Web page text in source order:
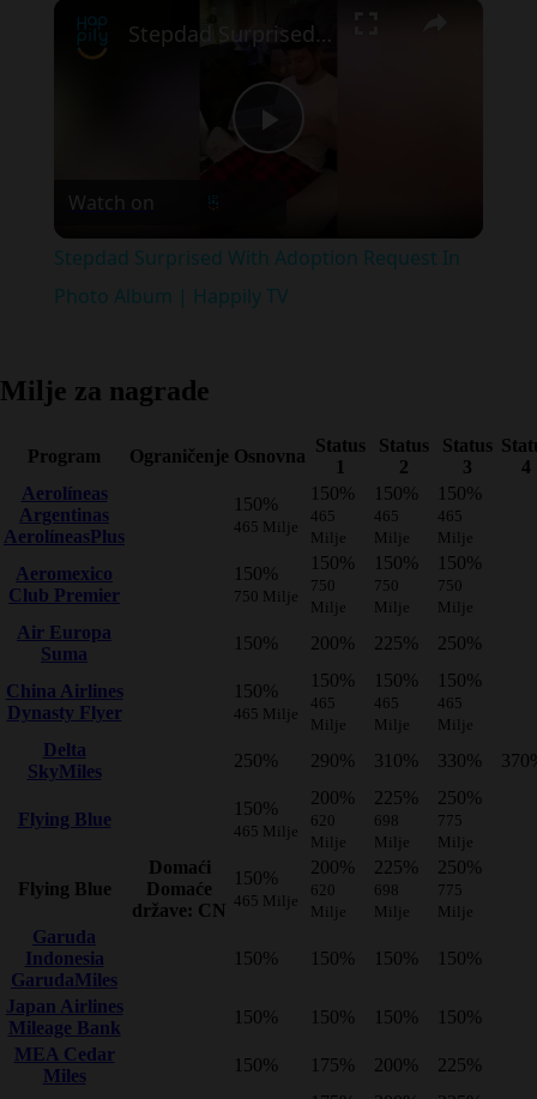
Play
Stepdad Surprised With Adoption Request In Photo Album | Happily TV
Watch on
Stepdad Surprised With Adoption Request In
Photo Album | Happily TV
Milje za nagrade
Program Ograničenje Osnovna
Status
1
Status
2
Status
3
4
Aerolíneas
Argentinas
AerolíneasPlus
150%
465 Milje
150%
465
Milje
150%
465
Milje
150%
465
Milje
Aeromexico
Club Premier
150%
750 Milje
150%
750
Milje
150%
750
Milje
150%
750
Milje
Air Europa
Suma
150% 200% 225% 250%
China Airlines
Dynasty Flyer
150%
465 Milje
150%
465
Milje
150%
465
Milje
150%
465
Milje
Delta
SkyMiles
250% 290% 310% 330%
Flying Blue
150%
465 Milje
200%
620
Milje
225%
698
Milje
250%
775
Milje
Flying Blue
Domaći
Domaće
države: CN
150%
465 Milje
200%
620
Milje
225%
698
Milje
250%
775
Milje
Garuda
Indonesia
GarudaMiles
150% 150% 150% 150%
Japan Airlines
Mileage Bank
150% 150% 150%
150%
MEA Cedar
Miles
150% 175% 200% 225%